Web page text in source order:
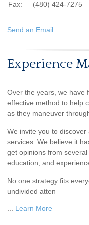
Fax:
(480) 424-7275
Send an Email
Experience
Over the years, we have
effective method to help
as they maneuver
We invite you to
services. We believe it
get opinions from
education, and
No one strategy fits
undivided atten
... Learn More